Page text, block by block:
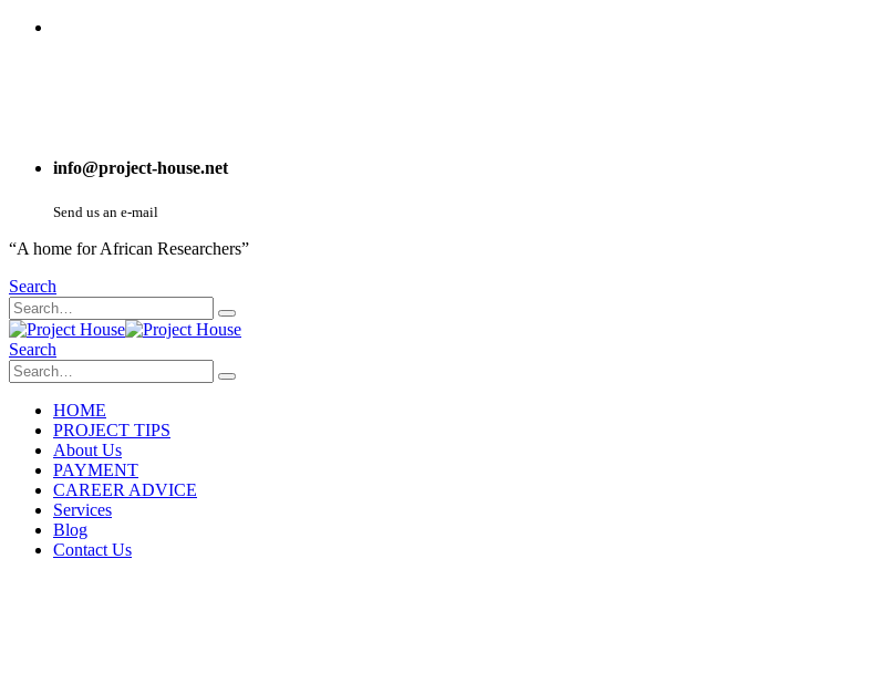
info@project-house.net
Send us an e-mail
“A home for African Researchers”
Search
Search
HOME
PROJECT TIPS
About Us
PAYMENT
CAREER ADVICE
Services
Blog
Contact Us